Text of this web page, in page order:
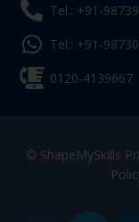
Tel.: +91-
Tel.: +91-
0120-4139667
© ShapeMySkills